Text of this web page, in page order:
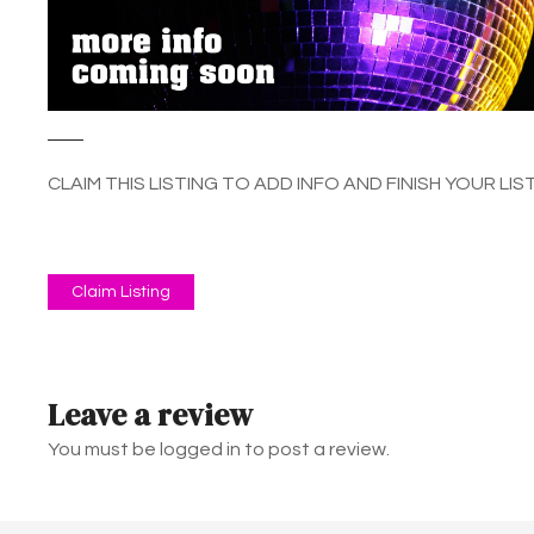
CLAIM THIS LISTING TO ADD INFO AND FINISH YOUR
Claim Listing
Leave a review
You must be logged in to post a review.